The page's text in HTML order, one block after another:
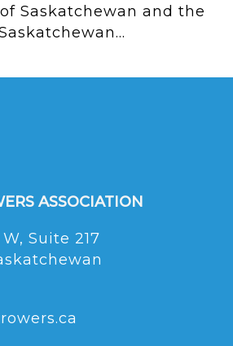
Saskatchewan and the
ASSOCIATION
Suite 217